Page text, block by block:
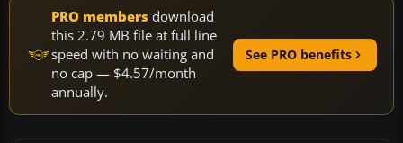
PRO members download
this 2.79 MB file at full line
speed with no waiting and
no cap — $4.57/month
annually.
See PRO benefits